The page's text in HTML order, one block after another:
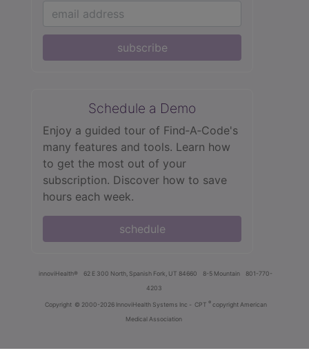
subscribe
Schedule a Demo
Enjoy a guided tour of Find‑A‑Code's
many features and tools. Learn how
to get the most out of your
subscription. Discover how to save
hours each week.
schedule
innoviHealth® 62 E 300 North, Spanish Fork, UT 84660 8-5 Mountain
801-770-
4203
Copyright © 2000-2026 InnoviHealth Systems Inc - CPT ® copyright American
Medical Association